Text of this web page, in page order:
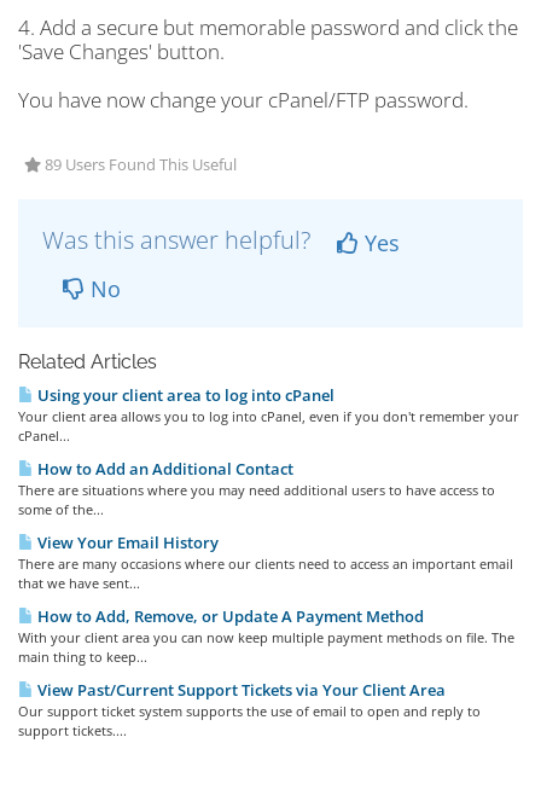
4. Add a secure but memorable password and click the
'Save Changes' button.
You have now change your cPanel/FTP password.
89 Users Found This Useful
Was this answer helpful?
Yes
No
Related Articles
Using your client area to log into cPanel
Your client area allows you to log into cPanel, even if you don't remember your
cPanel...
How to Add an Additional Contact
There are situations where you may need additional users to have access to
some of the...
View Your Email History
There are many occasions where our clients need to access an important email
that we have sent...
How to Add, Remove, or Update A Payment Method
With your client area you can now keep multiple payment methods on file. The
main thing to keep...
View Past/Current Support Tickets via Your Client Area
Our support ticket system supports the use of email to open and reply to
support tickets....